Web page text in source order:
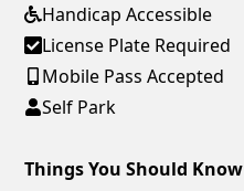
Handicap Accessible
License Plate Required
Mobile Pass Accepted
Self Park
Things You Should Know